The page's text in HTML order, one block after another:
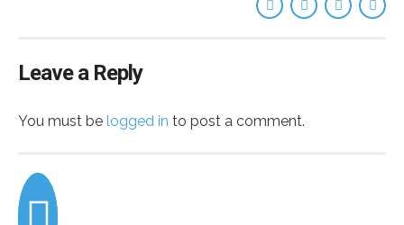
Leave a Reply
You must be logged in to post a comment.